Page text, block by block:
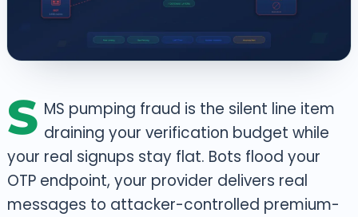
S MS pumping fraud is the silent line item
draining your verification budget while
your real signups stay flat. Bots flood your
OTP endpoint, your provider delivers real
messages to attacker-controlled premium-